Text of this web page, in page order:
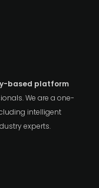
based platform
We are a one-
intelligent
experts.